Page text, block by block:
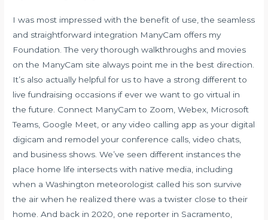
I was most impressed with the benefit of use, the seamless
and straightforward integration ManyCam offers my
Foundation. The very thorough walkthroughs and movies
on the ManyCam site always point me in the best direction.
It’s also actually helpful for us to have a strong different to
live fundraising occasions if ever we want to go virtual in
the future. Connect ManyCam to Zoom, Webex, Microsoft
Teams, Google Meet, or any video calling app as your digital
digicam and remodel your conference calls, video chats,
and business shows. We’ve seen different instances the
place home life intersects with native media, including
when a Washington meteorologist called his son survive
the air when he realized there was a twister close to their
home. And back in 2020, one reporter in Sacramento,